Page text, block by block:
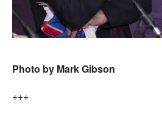
Photo by Mark Gibson
+++